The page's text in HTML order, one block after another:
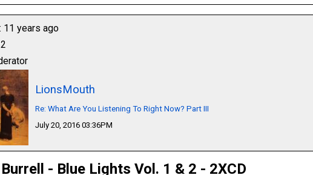
11 years ago
LionsMouth
Re: What Are You Listening To Right Now? Part III
July 20, 2016 03:36PM
- Blue Lights Vol. 1 & 2 - 2XCD